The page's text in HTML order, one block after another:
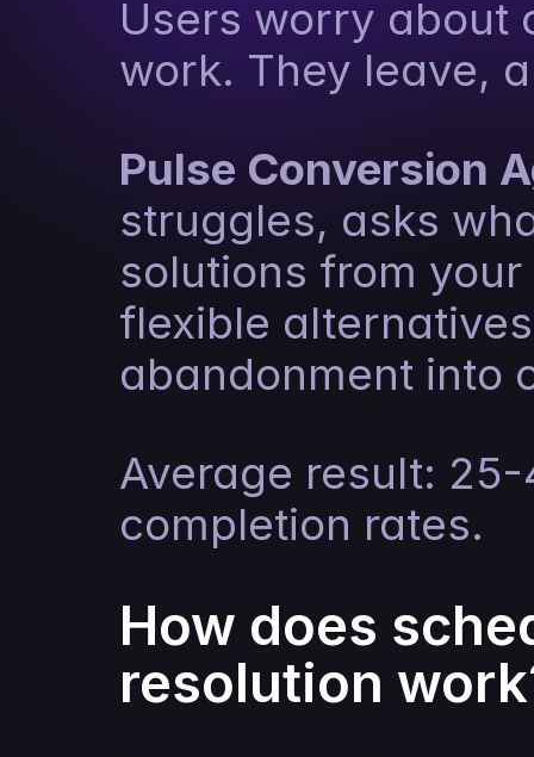
Users worry about
work. They leave,
Pulse Conversion
struggles, asks
solutions from
flexible
abandonment into
Average result:
completion rates.
How does
resolution